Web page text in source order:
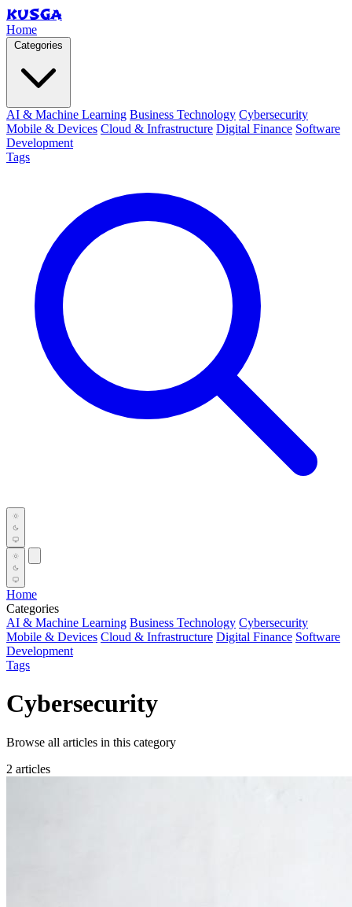
KUSGA
Home
AI & Machine Learning Business Technology Cybersecurity
Mobile & Devices Cloud & Infrastructure Digital Finance Software
Development
Tags
Home
Categories
AI & Machine Learning Business Technology Cybersecurity
Mobile & Devices Cloud & Infrastructure Digital Finance Software
Development
Tags
Cybersecurity
Browse all articles in this category
2 articles